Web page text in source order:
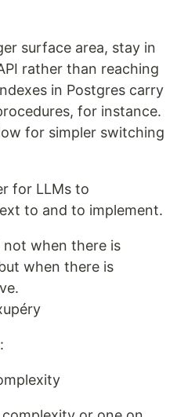
surface area, stay in
rather than reaching
in Postgres carry
for instance.
for simpler switching
for LLMs to
to and to implement.
not when there is
when there is